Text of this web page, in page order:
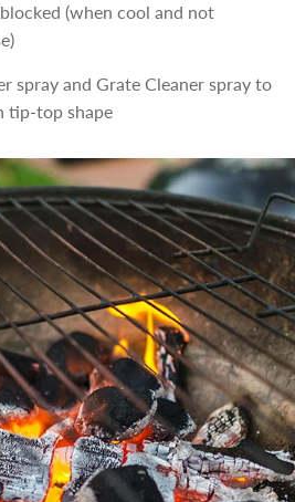
(when cool and not
spray and Grate Cleaner spray to
tip-top shape